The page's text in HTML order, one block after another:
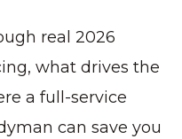
real 2026
what drives the
a full-service
can save you